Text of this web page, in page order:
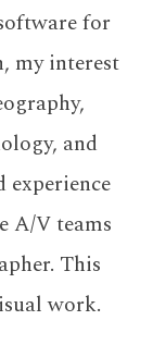
for
my interest
and
experience
A/V teams
This
work.